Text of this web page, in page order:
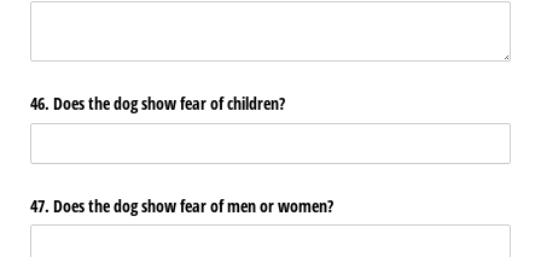
46. Does the dog show fear of children?
47. Does the dog show fear of men or women?